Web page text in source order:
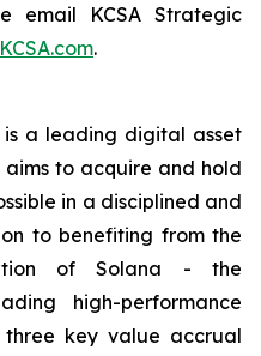
email KCSA Strategic
.
is a leading digital asset
to acquire and hold
in a disciplined and
to benefiting from the
of Solana - the
high-performance
three key value accrual